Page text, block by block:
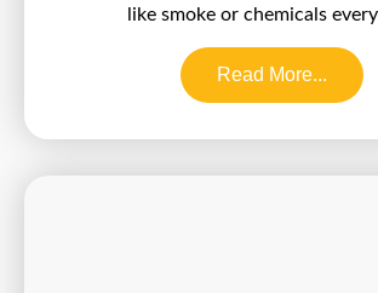
like smoke or chemicals
Read More...